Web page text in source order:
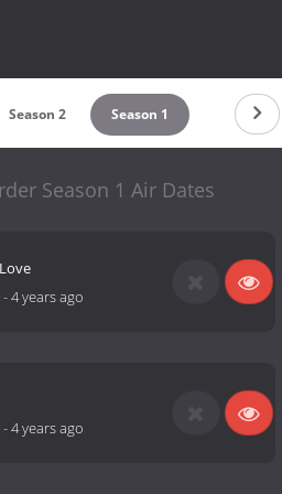
Season 2 Season 1
Season 1 Air Dates
-4 years ago
-4 years ago